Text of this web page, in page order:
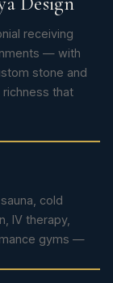
receiving
— with
stone and
that
cold
IV therapy,
gyms —